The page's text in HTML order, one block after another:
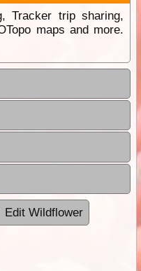
Tracker trip sharing,
maps and more.
Edit Wildflower